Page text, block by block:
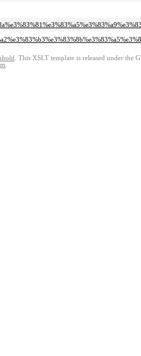
. This XSLT template is released under the
.